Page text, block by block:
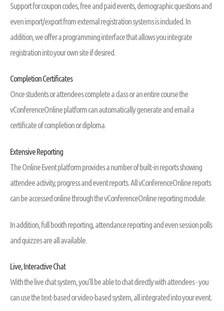
Support for coupon codes, free and paid events, demographic questions and
even import/export from external registration systems is included. In
addition, we offer a programming interface that allows you integrate
registration into your own site if desired.
Completion Certificates
Once students or attendees complete a class or an entire course the
vConferenceOnline platform can automatically generate and email a
certificate of completion or diploma.
Extensive Reporting
The Online Event platform provides a number of built-in reports showing
attendee activity, progress and event reports. All vConferenceOnline reports
can be accessed online through the vConferenceOnline reporting module.
In addition, full booth reporting, attendance reporting and even session polls
and quizzes are all available.
Live, Interactive Chat
With the live chat system, you'll be able to chat directly with attendees - you
can use the text-based or video-based system, all integrated into your event.